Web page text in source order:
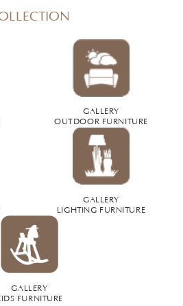
GALLERY
OUTDOOR FURNITURE
GALLERY
LIGHTING FURNITURE
GALLERY
FURNITURE